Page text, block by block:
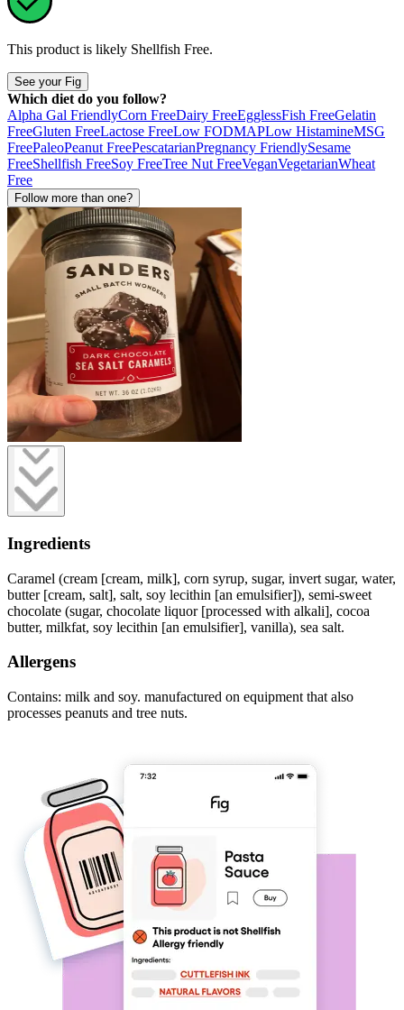
This product is likely Shellfish Free.
See your Fig
Which diet do you follow?
Alpha Gal FriendlyCorn FreeDairy FreeEgglessFish FreeGelatin
FreeGluten FreeLactose FreeLow FODMAPLow HistamineMSG
FreePaleoPeanut FreePescatarianPregnancy FriendlySesame
FreeShellfish FreeSoy FreeTree Nut FreeVeganVegetarianWheat
Free
Follow more than one?
Ingredients
Caramel (cream [cream, milk], corn syrup, sugar, invert sugar, water,
butter [cream, salt], salt, soy lecithin [an emulsifier]), semi-sweet
chocolate (sugar, chocolate liquor [processed with alkali], cocoa
butter, milkfat, soy lecithin [an emulsifier], vanilla), sea salt.
Allergens
Contains: milk and soy. manufactured on equipment that also
processes peanuts and tree nuts.